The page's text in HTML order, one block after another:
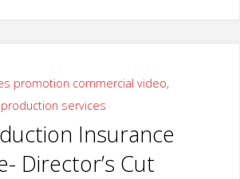
Video
Scripts"
promotion commercial video,
services
Insurance
Director’s Cut